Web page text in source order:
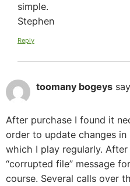
simple.
Stephen
Reply
toomany bogeys
After purchase I found it
order to update changes
which I play regularly.
“corrupted file” message
course. Several calls over